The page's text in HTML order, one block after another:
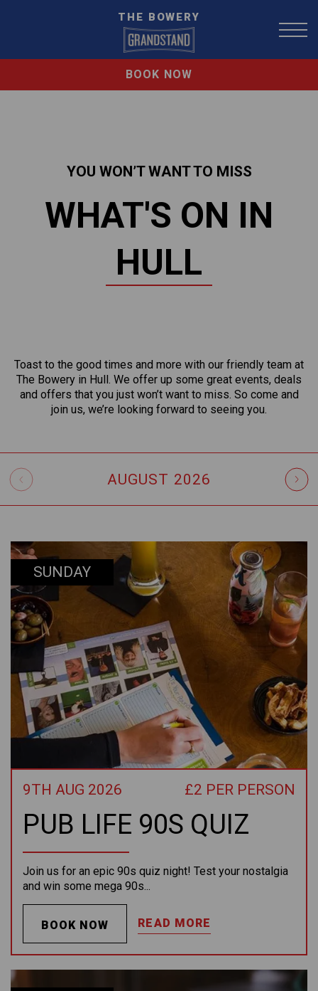
THE BOWERY
BOOK NOW
YOU WON’T WANT TO MISS
WHAT'S ON IN
HULL
Toast to the good times and more with our friendly team at
The Bowery in Hull. We offer up some great events, deals
and offers that you just won’t want to miss. So come and
join us, we’re looking forward to seeing you.
AUGUST 2026
SUNDAY
9TH AUG 2026 £2 PER PERSON
PUB LIFE 90S QUIZ
Join us for an epic 90s quiz night! Test your nostalgia
and win some mega 90s...
BOOK NOW READ MORE